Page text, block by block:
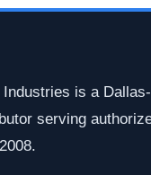
is a
serving